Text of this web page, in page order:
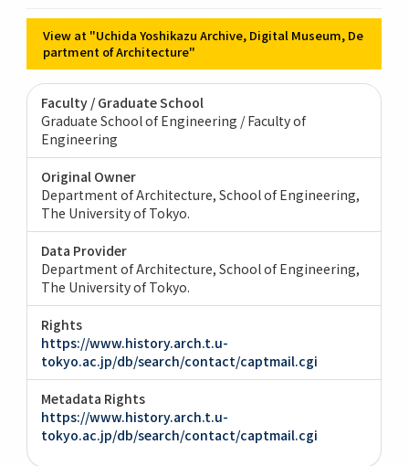
View at "Uchida Yoshikazu Archive, Digital Museum, De
partment of Architecture"
Faculty / Graduate School
Graduate School of Engineering / Faculty of
Engineering
Original Owner
Department of Architecture, School of Engineering,
The University of Tokyo.
Data Provider
Department of Architecture, School of Engineering,
The University of Tokyo.
Rights
https://www.history.arch.t.u-
tokyo.ac.jp/db/search/contact/captmail.cgi
Metadata Rights
https://www.history.arch.t.u-
tokyo.ac.jp/db/search/contact/captmail.cgi